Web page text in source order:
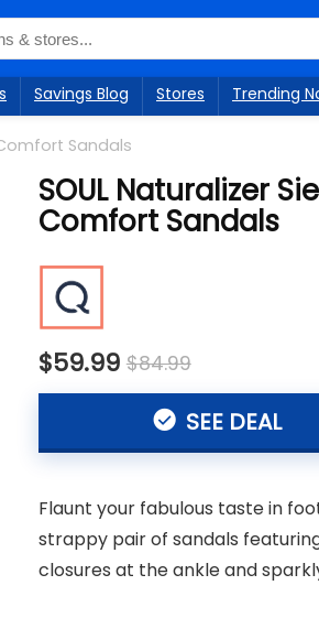
Savings Blog Stores Trending
Sandals
SOUL Naturalizer
Comfort Sandals
$59.99 $84.99
SEE DEAL
Flaunt your fabulous taste in
strappy pair of sandals
closures at the ankle and